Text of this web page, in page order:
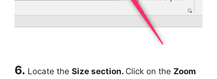
6. Locate the Size section. Click on the Zoom